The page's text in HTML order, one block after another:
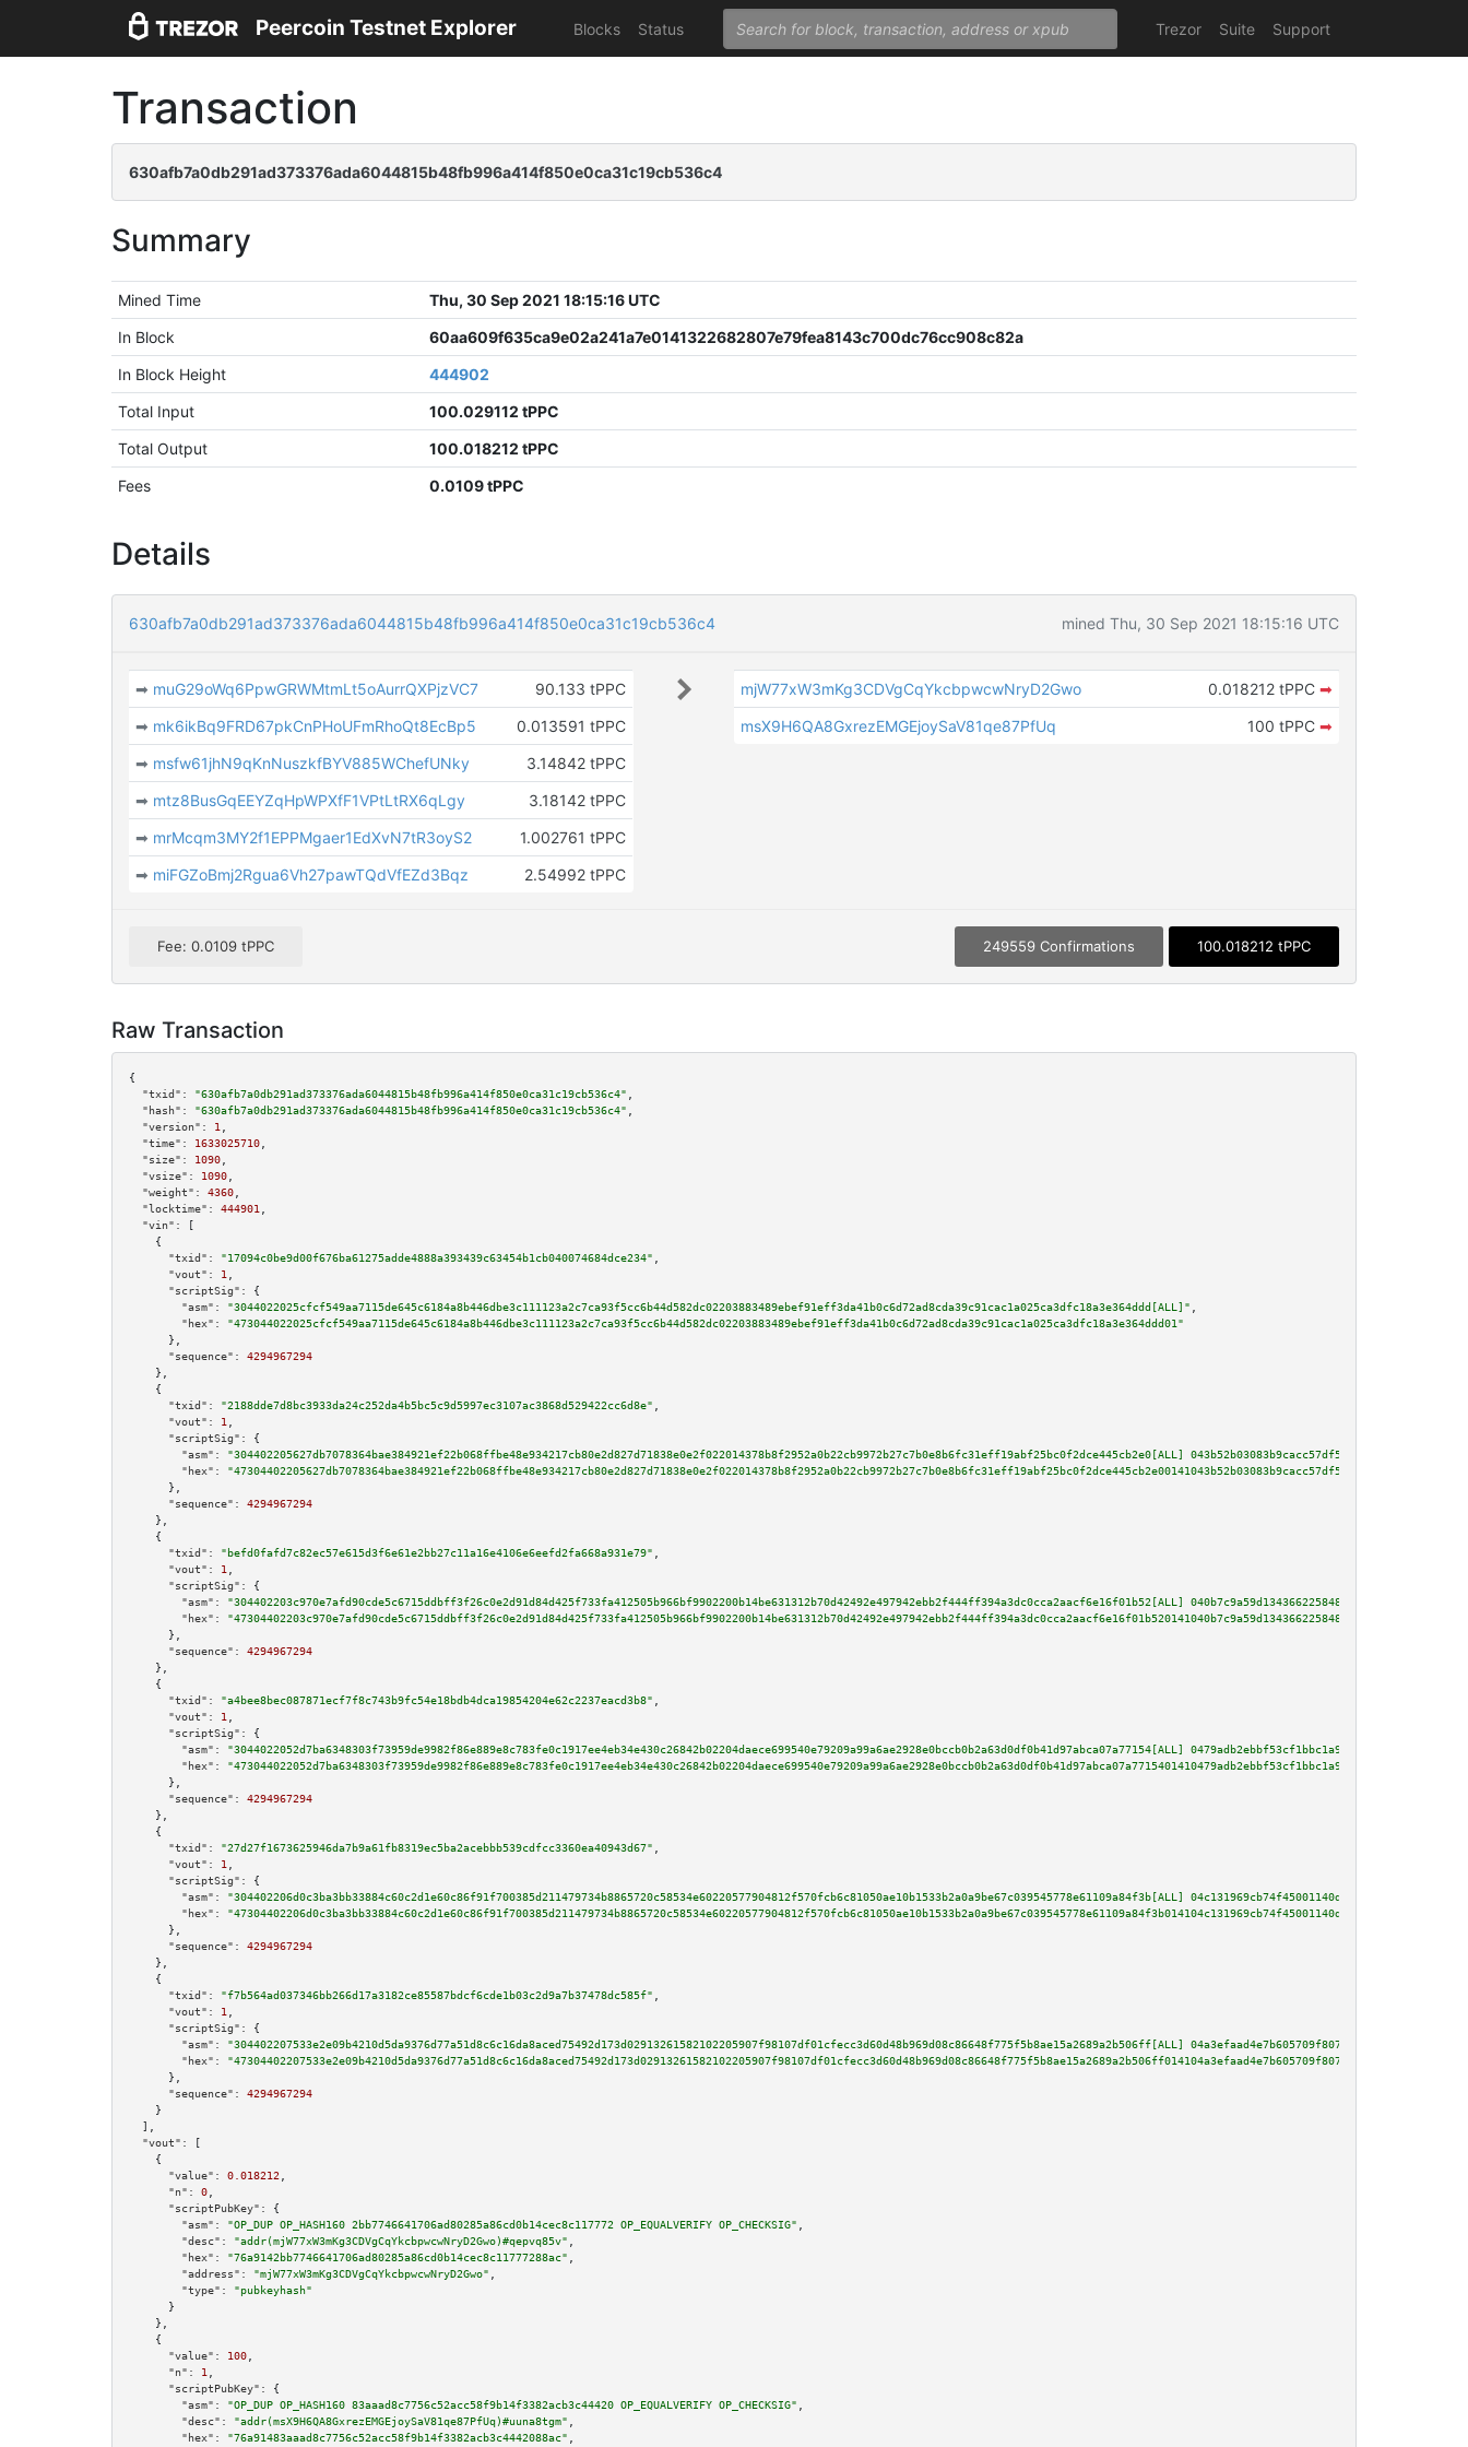
Peercoin Testnet Explorer Blocks Status Trezor Suite Support
Transaction
630afb7a0db291ad373376ada6044815b48fb996a414f850e0ca31c19cb536c4
Summary
Mined Time
Thu, 30 Sep 2021 18:15:16 UTC
In Block
60aa609f635ca9e02a241a7e0141322682807e79fea8143c700dc76cc908c82a
In Block Height
444902
Total Input
100.029112 tPPC
Total Output
100.018212 tPPC
Fees
0.0109 tPPC
Details
630afb7a0db291ad373376ada6044815b48fb996a414f850e0ca31c19cb536c4 mined Thu, 30 Sep 2021 18:15:16 UTC
➡ muG29oWq6PpwGRWMtmLt5oAurrQXPjzVC7
90.133 tPPC
➡ mk6ikBq9FRD67pkCnPHoUFmRhoQt8EcBp5
0.013591 tPPC
➡ msfw61jhN9qKnNuszkfBYV885WChefUNky
3.14842 tPPC
➡ mtz8BusGqEEYZqHpWPXfF1VPtLtRX6qLgy
3.18142 tPPC
➡ mrMcqm3MY2f1EPPMgaer1EdXvN7tR3oyS2
1.002761 tPPC
➡ miFGZoBmj2Rgua6Vh27pawTQdVfEZd3Bqz 2.54992 tPPC
mjW77xW3mKg3CDVgCqYkcbpwcwNryD2Gwo 0.018212 tPPC ➡
msX9H6QA8GxrezEMGEjoySaV81qe87PfUq
100 tPPC ➡
Fee: 0.0109 tPPC 249559 Confirmations 100.018212 tPPC
Raw Transaction
{
"txid":
"630afb7a0db291ad373376ada6044815b48fb996a414f850e0ca31c19cb536c4"
"hash":
"630afb7a0db291ad373376ada6044815b48fb996a414f850e0ca31c19cb536c4"
"version":
1
"time":
1633025710
"size":
1090
"vsize":
1090
"weight":
4360
"locktime":
444901
"vin":
[
    {
"txid":
"17094c0be9d00f676ba61275adde4888a393439c63454b1cb040074684dce234"
"vout":
1
"scriptSig":
{
"asm":
"3044022025cfcf549aa7115de645c6184a8b446dbe3c111123a2c7ca93f5cc6b44d582dc02203883489ebef91eff3da41b0c6d72ad8cda39c91cac1a025ca3dfc18a3e364ddd[ALL]"
"hex":
"473044022025cfcf549aa7115de645c6184a8b446dbe3c111123a2c7ca93f5cc6b44d582dc02203883489ebef91eff3da41b0c6d72ad8cda39c91cac1a025ca3dfc18a3e364ddd01"
      },
"sequence":
4294967294
    },
    {
"txid":
"2188dde7d8bc3933da24c252da4b5bc5c9d5997ec3107ac3868d529422cc6d8e"
"vout":
1
"scriptSig":
{
"asm":
"304402205627db7078364bae384921ef22b068ffbe48e934217cb80e2d827d71838e0e2f022014378b8f2952a0b22cb9972b27c7b0e8b6fc31eff19abf25bc0f2dce445cb2e0[ALL]
"hex":
      },
"sequence":
4294967294
    },
    {
"txid":
"befd0fafd7c82ec57e615d3f6e61e2bb27c11a16e4106e6eefd2fa668a931e79"
"vout":
1
"scriptSig":
{
"asm":
"304402203c970e7afd90cde5c6715ddbff3f26c0e2d91d84d425f733fa412505b966bf9902200b14be631312b70d42492e497942ebb2f444ff394a3dc0cca2aacf6e16f01b52[ALL]
"hex":
      },
"sequence":
4294967294
    },
    {
"txid":
"a4bee8bec087871ecf7f8c743b9fc54e18bdb4dca19854204e62c2237eacd3b8"
"vout":
1
"scriptSig":
{
"asm":
"3044022052d7ba6348303f73959de9982f86e889e8c783fe0c1917ee4eb34e430c26842b02204daece699540e79209a99a6ae2928e0bccb0b2a63d0df0b41d97abca07a77154[ALL]
"hex":
      },
"sequence":
4294967294
    },
    {
"txid":
"27d27f1673625946da7b9a61fb8319ec5ba2acebbb539cdfcc3360ea40943d67"
"vout":
1
"scriptSig":
{
"asm":
"304402206d0c3ba3bb33884c60c2d1e60c86f91f700385d211479734b8865720c58534e60220577904812f570fcb6c81050ae10b1533b2a0a9be67c039545778e61109a84f3b[ALL]
"hex":
      },
"sequence":
4294967294
    },
    {
"txid":
"f7b564ad037346bb266d17a3182ce85587bdcf6cde1b03c2d9a7b37478dc585f"
"vout":
1
"scriptSig":
{
"asm":
"304402207533e2e09b4210d5da9376d77a51d8c6c16da8aced75492d173d02913261582102205907f98107df01cfecc3d60d48b969d08c86648f775f5b8ae15a2689a2b506ff[ALL]
"hex":
      },
"sequence":
4294967294
    }
  ],
"vout":
[
    {
"value":
0.018212
"n":
0
"scriptPubKey":
{
"asm":
"OP_DUP OP_HASH160 2bb7746641706ad80285a86cd0b14cec8c117772 OP_EQUALVERIFY OP_CHECKSIG"
"desc":
"addr(mjW77xW3mKg3CDVgCqYkcbpwcwNryD2Gwo)#qepvq85v"
"hex":
"76a9142bb7746641706ad80285a86cd0b14cec8c11777288ac"
"address":
"mjW77xW3mKg3CDVgCqYkcbpwcwNryD2Gwo"
"type":
"pubkeyhash"
      }
    },
    {
"value":
100
"n":
1
"scriptPubKey":
{
"asm":
"OP_DUP OP_HASH160 83aaad8c7756c52acc58f9b14f3382acb3c44420 OP_EQUALVERIFY OP_CHECKSIG"
"desc":
"addr(msX9H6QA8GxrezEMGEjoySaV81qe87PfUq)#uuna8tgm"
"hex":
"76a91483aaad8c7756c52acc58f9b14f3382acb3c4442088ac"